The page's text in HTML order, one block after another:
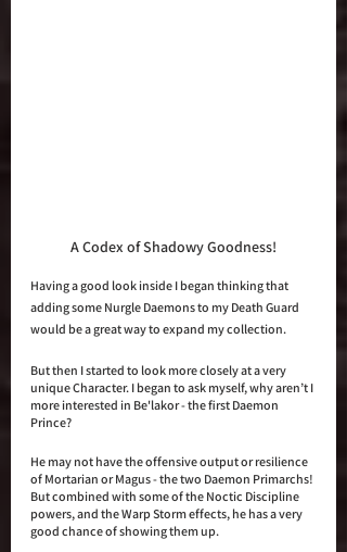
A Codex of Shadowy Goodness!
Having a good look inside I began thinking that
adding some Nurgle Daemons to my Death Guard
would be a great way to expand my collection.
But then I started to look more closely at a very
unique Character. I began to ask myself, why aren’t I
more interested in Be'lakor - the first Daemon
Prince?
He may not have the offensive output or resilience
of Mortarian or Magus - the two Daemon Primarchs!
But combined with some of the Noctic Discipline
powers, and the Warp Storm effects, he has a very
good chance of showing them up.